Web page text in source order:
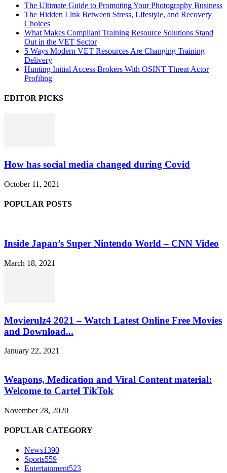
The Ultimate Guide to Promoting Your Photography Business
The Hidden Link Between Stress, Lifestyle, and Recovery
Choices
What Makes Compliant Training Resource Solutions Stand
Out in the VET Sector
5 Ways Modern VET Resources Are Changing Training
Delivery
Hunting Initial Access Brokers With OSINT Threat Actor
Profiling
EDITOR PICKS
How has social media changed during Covid
October 11, 2021
POPULAR POSTS
Inside Japan’s Super Nintendo World – CNN Video
March 18, 2021
Movierulz4 2021 – Watch Latest Online Free Movies
and Download...
January 22, 2021
Weapons, Medication and Viral Content material:
Welcome to Cartel TikTok
November 28, 2020
POPULAR CATEGORY
News1390
Sports559
Entertainment523